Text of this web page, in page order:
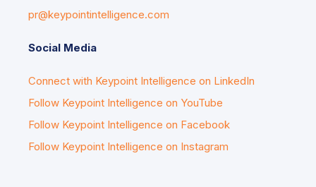
pr@keypointintelligence.com
Social Media
Connect with Keypoint Intelligence on LinkedIn
Follow Keypoint Intelligence on YouTube
Follow Keypoint Intelligence on Facebook
Follow Keypoint Intelligence on Instagram